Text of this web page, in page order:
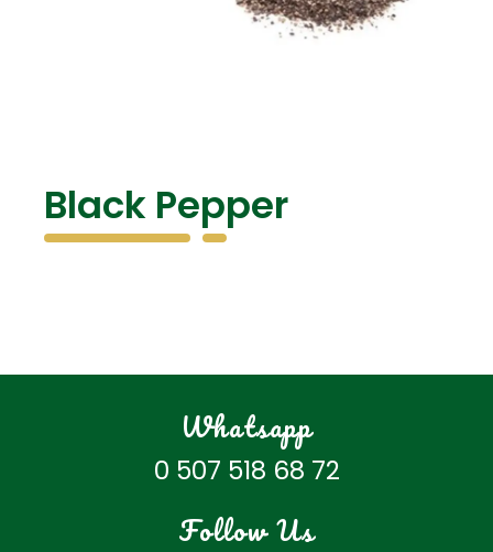
Black Pepper
Whatsapp
0 507 518 68 72
Follow Us